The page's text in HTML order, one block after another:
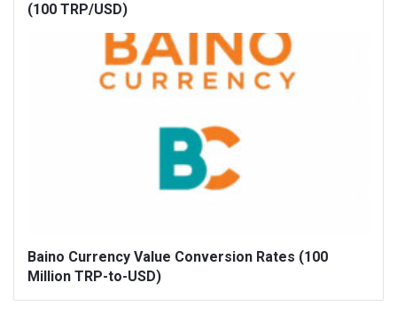
(100 TRP/USD)
Baino Currency Value Conversion Rates (100
Million TRP-to-USD)